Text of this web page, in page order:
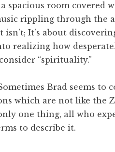
spacious room covered
rippling through the
isn’t; It’s about
realizing how
“spirituality.”
Brad seems to
which are not like the
one thing, all who
to describe it.